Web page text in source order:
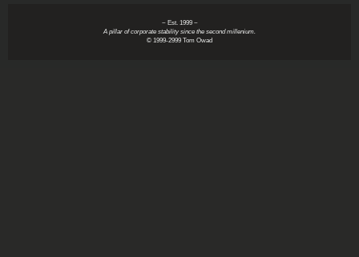
~ Est. 1999 ~
A pillar of corporate stability since the second millenium.
© 1999-2999 Tom Owad